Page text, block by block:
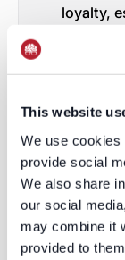
This website
We use cookies
provide social
We also share
our social
may combine it
provided to
loyalty,
Invest
new
inserting
content
with. It's
respects
to serve
moment.
Explore